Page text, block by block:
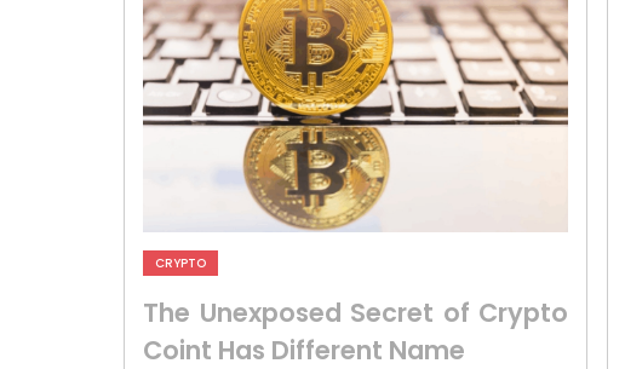
CRYPTO
The Unexposed Secret of Crypto
Coint Has Different Name